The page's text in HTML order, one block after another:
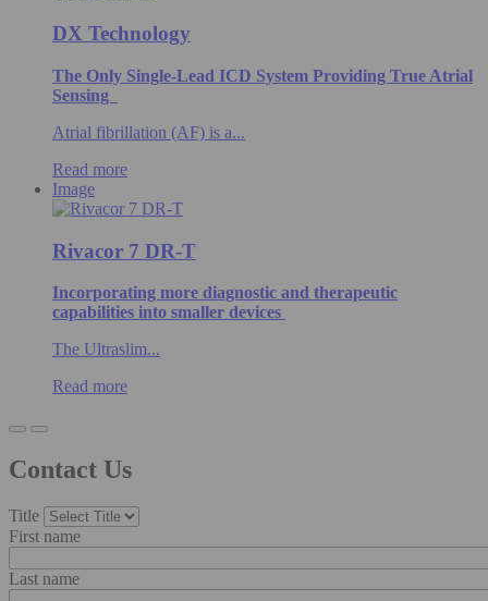
DX Technology
The Only Single-Lead ICD System Providing True Atrial
Sensing
Atrial fibrillation (AF) is a...
Read more
Image
Rivacor 7 DR-T
Incorporating more diagnostic and therapeutic
capabilities into smaller devices
The Ultraslim...
Read more
Contact Us
Title
First name
Last name